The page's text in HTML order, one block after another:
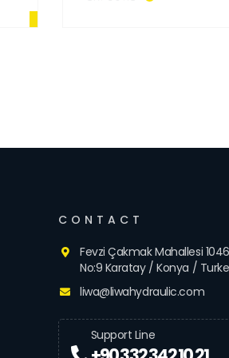
CONTACT
Fevzi Çakmak Mahallesi
No:9 Karatay / Konya /
liwa@liwahydraulic.com
Support Line